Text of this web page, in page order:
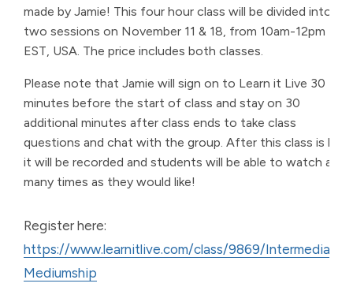
made by Jamie! This four hour class will be divided into
two sessions on November 11 & 18, from 10am-12pm
EST, USA. The price includes both classes.
Please note that Jamie will sign on to Learn it Live 30
minutes before the start of class and stay on 30
additional minutes after class ends to take class
questions and chat with the group. After this class is live,
it will be recorded and students will be able to watch as
many times as they would like!
Register here:
https://www.learnitlive.com/class/9869/Intermediate-
Mediumship